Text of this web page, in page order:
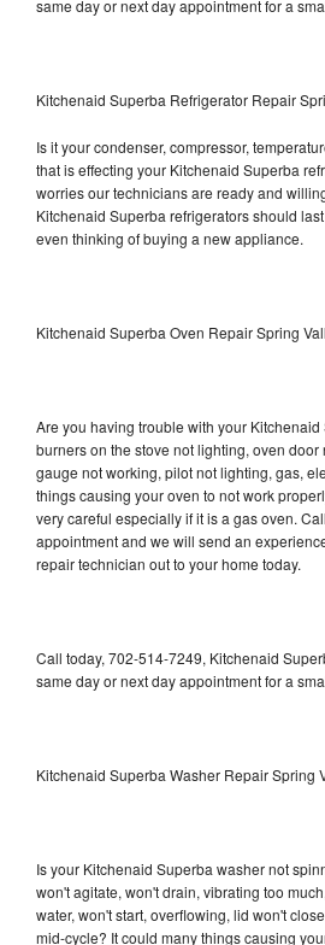
same day or next day appointment for a
Kitchenaid Superba Refrigerator Repair
Is it your condenser, compressor,
that is effecting your Kitchenaid Superba
worries our technicians are ready and
Kitchenaid Superba refrigerators should
even thinking of buying a new appliance.
Kitchenaid Superba Oven Repair Spring
Are you having trouble with your
burners on the stove not lighting, oven
gauge not working, pilot not lighting, gas,
things causing your oven to not work
very careful especially if it is a gas oven.
appointment and we will send an
repair technician out to your home today.
Call today, 702-514-7249, Kitchenaid
same day or next day appointment for a
Kitchenaid Superba Washer Repair Spring
Is your Kitchenaid Superba washer not
won't agitate, won't drain, vibrating too
water, won't start, overflowing, lid won't
mid-cycle? It could many things causing